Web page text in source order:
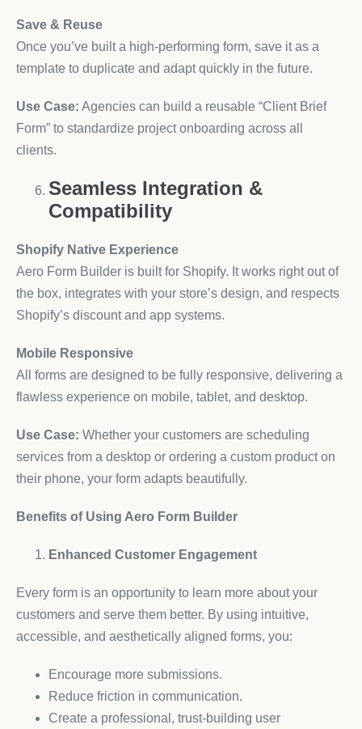
Save & Reuse
Once you’ve built a high-performing form, save it as a
template to duplicate and adapt quickly in the future.
Use Case: Agencies can build a reusable “Client Brief
Form” to standardize project onboarding across all
clients.
Seamless Integration &
Compatibility
Shopify Native Experience
Aero Form Builder is built for Shopify. It works right out of
the box, integrates with your store’s design, and respects
Shopify’s discount and app systems.
Mobile Responsive
All forms are designed to be fully responsive, delivering a
flawless experience on mobile, tablet, and desktop.
Use Case: Whether your customers are scheduling
services from a desktop or ordering a custom product on
their phone, your form adapts beautifully.
Benefits of Using Aero Form Builder
Enhanced Customer Engagement
Every form is an opportunity to learn more about your
customers and serve them better. By using intuitive,
accessible, and aesthetically aligned forms, you:
Encourage more submissions.
Reduce friction in communication.
Create a professional, trust-building user